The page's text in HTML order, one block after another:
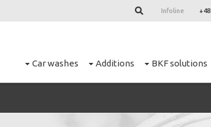
Infoline
Car washes Additions BKF solutions